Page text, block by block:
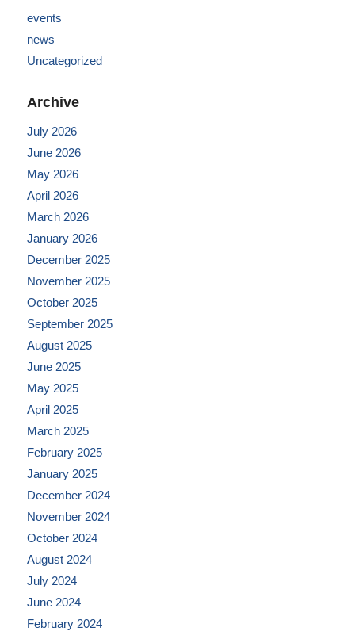
events
news
Uncategorized
Archive
July 2026
June 2026
May 2026
April 2026
March 2026
January 2026
December 2025
November 2025
October 2025
September 2025
August 2025
June 2025
May 2025
April 2025
March 2025
February 2025
January 2025
December 2024
November 2024
October 2024
August 2024
July 2024
June 2024
February 2024